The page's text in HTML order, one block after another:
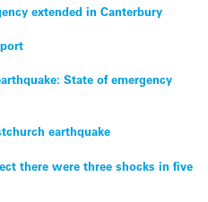
extended in Canterbury
State of emergency
earthquake
there were three shocks in five